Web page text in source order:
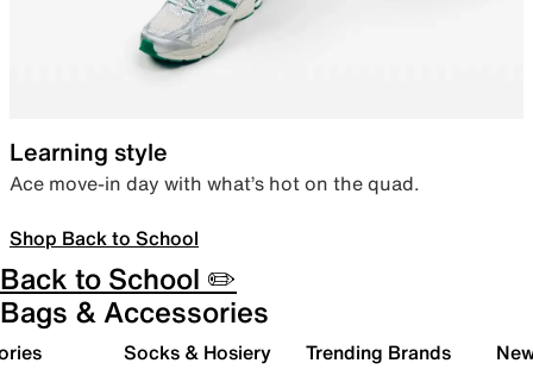
Learning style
Ace move-in day with what’s hot on the quad.
Shop Back to School
Back to School ✏️
Bags & Accessories
Socks & Hosiery Trending Brands